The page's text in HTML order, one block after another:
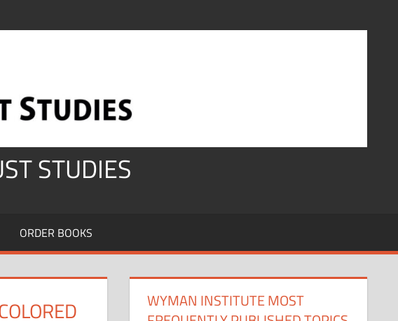
STUDIES
ORDER BOOKS
WYMAN INSTITUTE MOST